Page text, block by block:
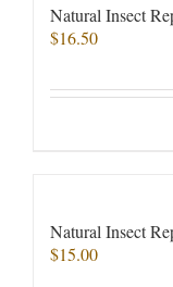
Natural Insect
$16.50
Natural Insect
$15.00